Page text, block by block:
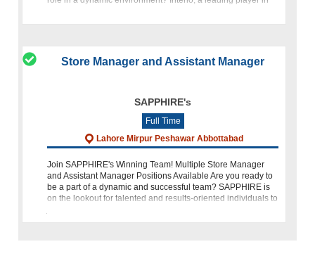
Store Manager and Assistant Manager
SAPPHIRE's
Full Time
Lahore Mirpur Peshawar Abbottabad
Join SAPPHIRE's Winning Team! Multiple Store Manager
and Assistant Manager Positions Available Are you ready to
be a part of a dynamic and successful team? SAPPHIRE is
on the lookout for talented and results-oriented individuals to